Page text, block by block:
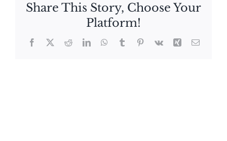
Share This Story, Choose Your
Platform!
Facebook
X RedditLinkedInWhatsApp
TumblrPinterest
Vk Xing Email